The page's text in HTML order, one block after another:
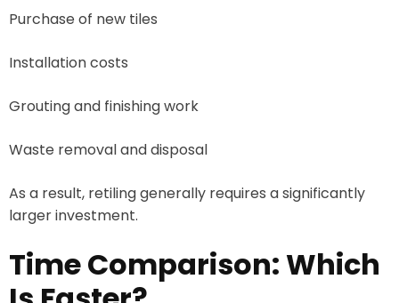
Purchase of new tiles
Installation costs
Grouting and finishing work
Waste removal and disposal
As a result, retiling generally requires a significantly
larger investment.
Time Comparison: Which